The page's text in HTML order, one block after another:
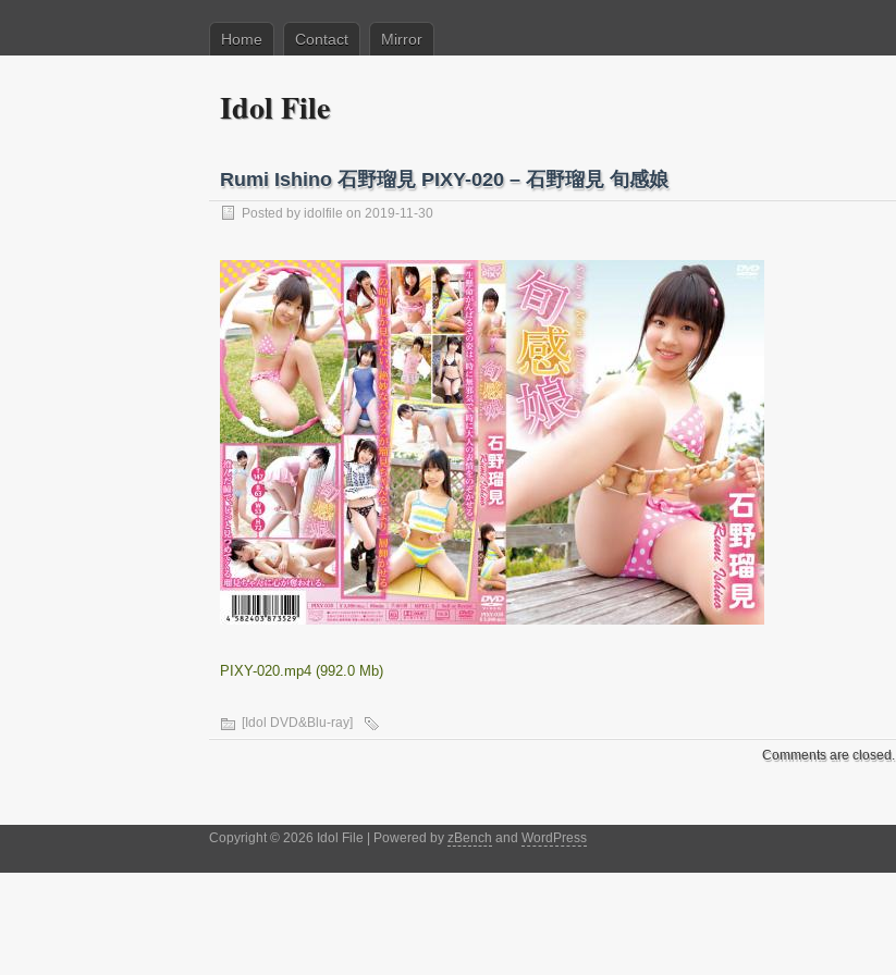
Home Contact Mirror
Idol File
Rumi Ishino 石野瑠見 PIXY-020 – 石野瑠見 旬感娘
Posted by idolfile on 2019-11-30
PIXY-020.mp4 (992.0 Mb)
[Idol DVD&Blu-ray]
Comments are closed.
Copyright © 2026 Idol File | Powered by zBench and WordPress